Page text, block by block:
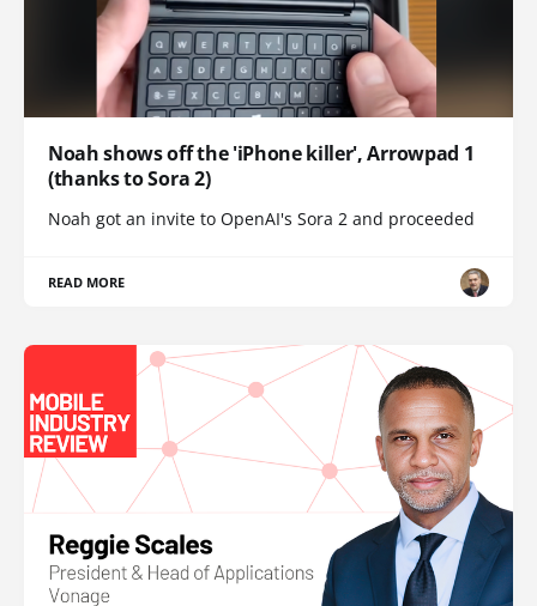
Noah shows off the 'iPhone killer', Arrowpad 1
(thanks to Sora 2)
Noah got an invite to OpenAI's Sora 2 and proceeded
READ MORE